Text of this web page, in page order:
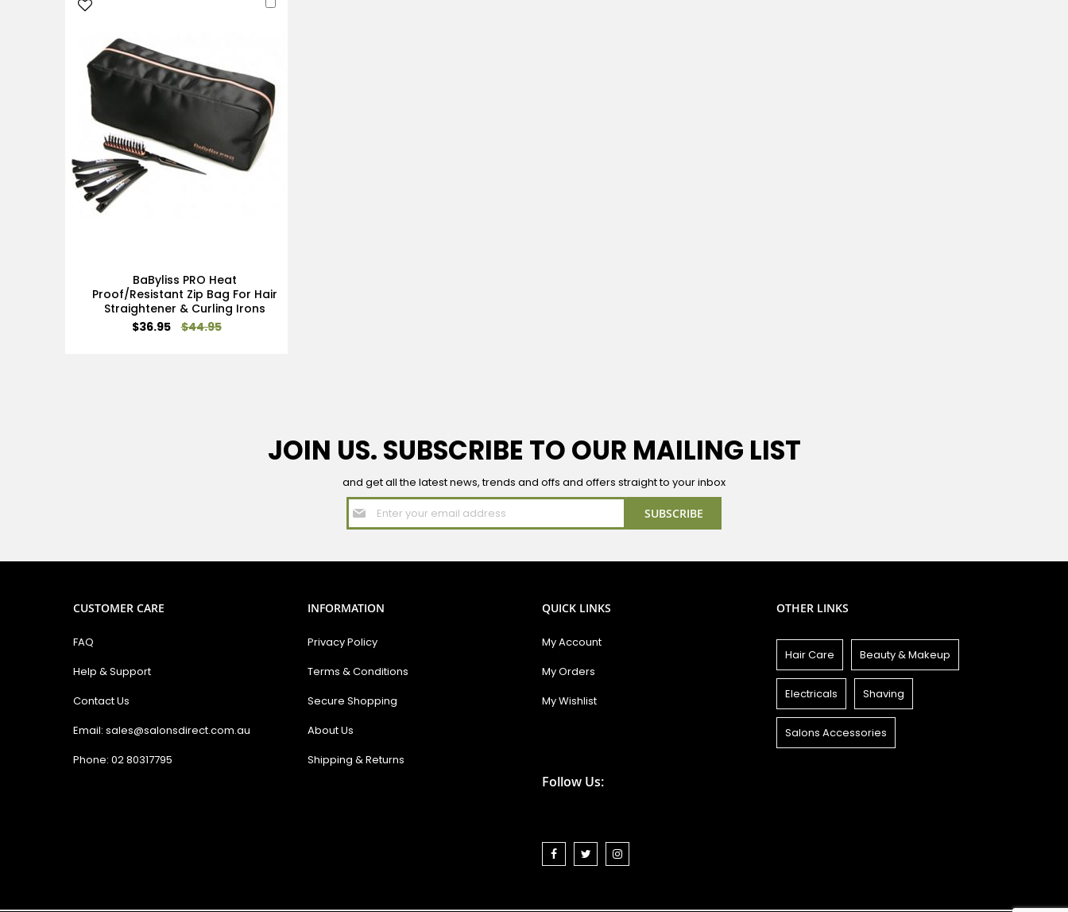
BaByliss PRO Heat
Proof/Resistant Zip Bag For Hair
Straightener & Curling Irons
Special
$36.95 $44.95
JOIN US. SUBSCRIBE TO OUR MAILING LIST
and get all the latest news, trends and offs and offers straight to your inbox
Sign
Up
for
SUBSCRIBE
CUSTOMER CARE
FAQ
Help & Support
Contact Us
Email: sales@salonsdirect.com.au
Phone: 02 80317795
INFORMATION
Privacy Policy
Terms & Conditions
Secure Shopping
About Us
Shipping & Returns
QUICK LINKS
My Account
My Orders
My Wishlist
OTHER LINKS
Hair Care Beauty & Makeup
Electricals Shaving
Salons Accessories
Follow Us: